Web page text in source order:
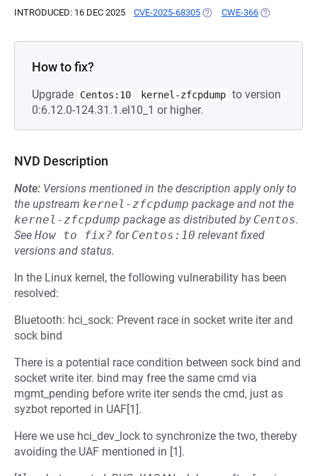
INTRODUCED: 16 DEC 2025 CVE-2025-68305 (OPENS IN A NEW TAB)
CWE-366 (OPENS IN A
How to fix?
Upgrade Centos:10 kernel-zfcpdump to version
0:6.12.0-124.31.1.el10_1 or higher.
NVD Description
Note: Versions mentioned in the description apply only to
the upstream kernel-zfcpdump package and not the
kernel-zfcpdump package as distributed by Centos.
See How to fix? for Centos:10 relevant fixed
versions and status.
In the Linux kernel, the following vulnerability has been
resolved:
Bluetooth: hci_sock: Prevent race in socket write iter and
sock bind
There is a potential race condition between sock bind and
socket write iter. bind may free the same cmd via
mgmt_pending before write iter sends the cmd, just as
syzbot reported in UAF[1].
Here we use hci_dev_lock to synchronize the two, thereby
avoiding the UAF mentioned in [1].